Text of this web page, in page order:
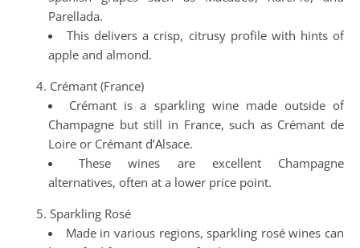
Parellada.
This delivers a crisp, citrusy profile with hints of
apple and almond.
Crémant (France)
Crémant is a sparkling wine made outside of
Champagne but still in France, such as Crémant de
Loire or Crémant d’Alsace.
These wines are excellent Champagne
alternatives, often at a lower price point.
Sparkling Rosé
Made in various regions, sparkling rosé wines can